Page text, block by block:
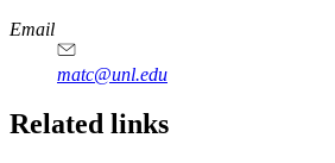
https://
www.unl.edu
Email
matc@unl.edu
Related links